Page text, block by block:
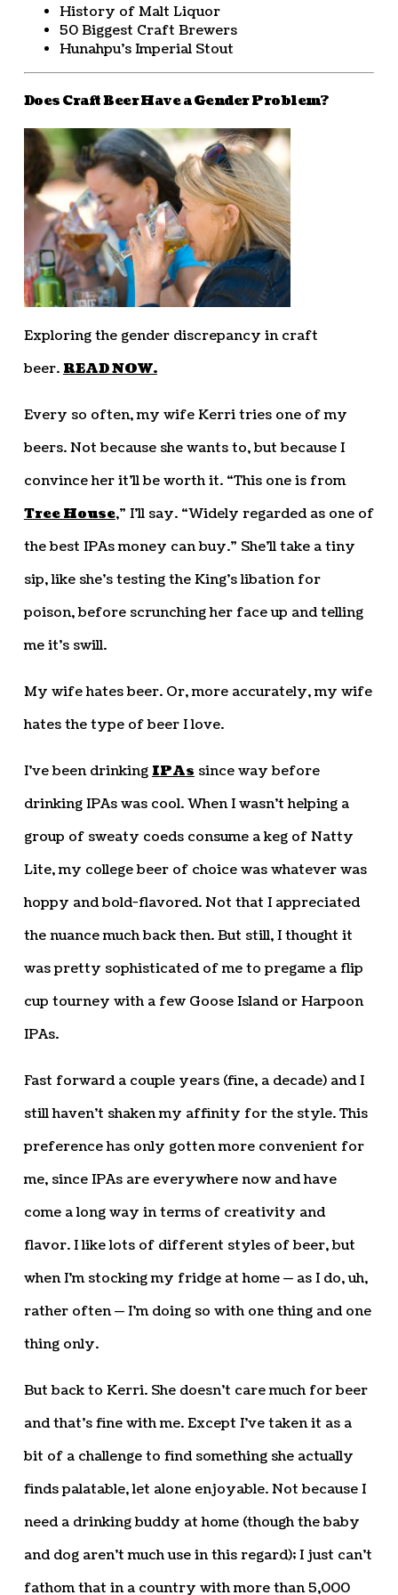
History of Malt Liquor
50 Biggest Craft Brewers
Hunahpu’s Imperial Stout
Does Craft Beer Have a Gender Problem?
Exploring the gender discrepancy in craft
beer. READ NOW.
Every so often, my wife Kerri tries one of my
beers. Not because she wants to, but because I
convince her it’ll be worth it. “This one is from
Tree House,” I’ll say. “Widely regarded as one of
the best IPAs money can buy.” She’ll take a tiny
sip, like she’s testing the King’s libation for
poison, before scrunching her face up and telling
me it’s swill.
My wife hates beer. Or, more accurately, my wife
hates the type of beer I love.
I’ve been drinking IPAs since way before
drinking IPAs was cool. When I wasn’t helping a
group of sweaty coeds consume a keg of Natty
Lite, my college beer of choice was whatever was
hoppy and bold-flavored. Not that I appreciated
the nuance much back then. But still, I thought it
was pretty sophisticated of me to pregame a flip
cup tourney with a few Goose Island or Harpoon
IPAs.
Fast forward a couple years (fine, a decade) and I
still haven’t shaken my affinity for the style. This
preference has only gotten more convenient for
me, since IPAs are everywhere now and have
come a long way in terms of creativity and
flavor. I like lots of different styles of beer, but
when I’m stocking my fridge at home — as I do, uh,
rather often — I’m doing so with one thing and one
thing only.
But back to Kerri. She doesn’t care much for beer
and that’s fine with me. Except I’ve taken it as a
bit of a challenge to find something she actually
finds palatable, let alone enjoyable. Not because I
need a drinking buddy at home (though the baby
and dog aren’t much use in this regard); I just can’t
fathom that in a country with more than 5,000